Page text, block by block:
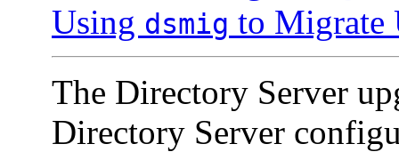
Using dsmig to Migrate
The Directory Server
Directory Server